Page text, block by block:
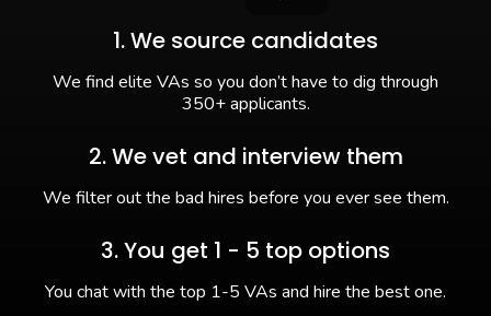
1. We source candidates
We find elite VAs so you don’t have to dig through
350+ applicants.
2. We vet and interview them
We filter out the bad hires before you ever see them.
3. You get 1 - 5 top options
You chat with the top 1-5 VAs and hire the best one.